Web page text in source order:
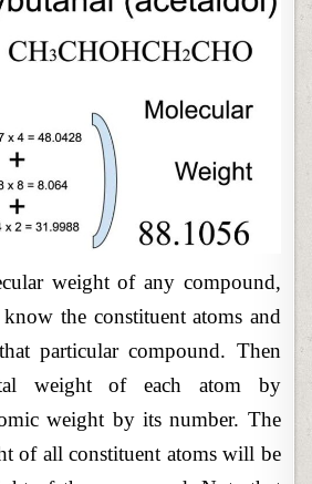
weight of any compound,
the constituent atoms and
particular compound. Then
weight of each atom by
weight by its number. The
of all constituent atoms will be